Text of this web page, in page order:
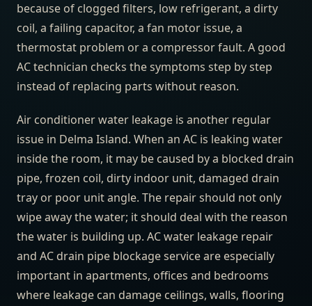
because of clogged filters, low refrigerant, a dirty
coil, a failing capacitor, a fan motor issue, a
thermostat problem or a compressor fault. A good
AC technician checks the symptoms step by step
instead of replacing parts without reason.
Air conditioner water leakage is another regular
issue in Delma Island. When an AC is leaking water
inside the room, it may be caused by a blocked drain
pipe, frozen coil, dirty indoor unit, damaged drain
tray or poor unit angle. The repair should not only
wipe away the water; it should deal with the reason
the water is building up. AC water leakage repair
and AC drain pipe blockage service are especially
important in apartments, offices and bedrooms
where leakage can damage ceilings, walls, flooring